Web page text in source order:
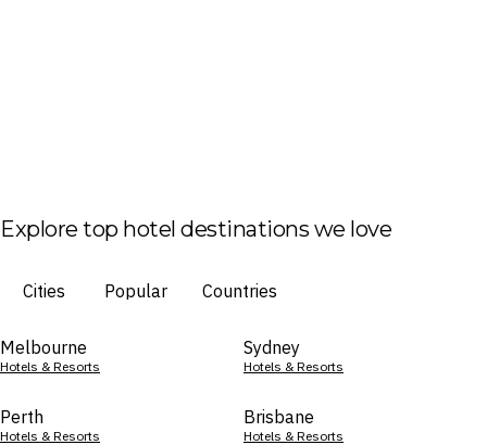
Explore top hotel destinations we love
Cities Popular Countries
Melbourne
Hotels & Resorts
Sydney
Hotels & Resorts
Perth
Hotels & Resorts
Brisbane
Hotels & Resorts